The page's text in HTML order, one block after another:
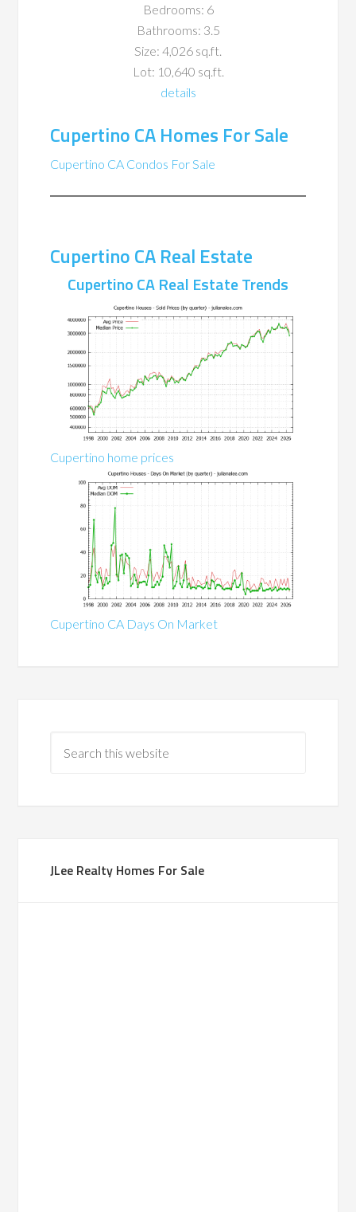
Bedrooms: 6
Bathrooms: 3.5
Size: 4,026 sq.ft.
Lot: 10,640 sq.ft.
details
Cupertino CA Homes For Sale
Cupertino CA Condos For Sale
Cupertino CA Real Estate
Cupertino CA Real Estate Trends
Cupertino home prices
Cupertino CA Days On Market
JLee Realty Homes For Sale